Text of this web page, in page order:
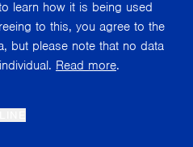
learn how it is being used
to this, you agree to the
but please note that no data
Read more.